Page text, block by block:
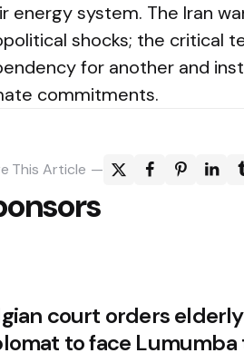
energy system. The Iran
shocks; the critical
for another and
commitments.
This Article
court orders elderly
to face Lumumba